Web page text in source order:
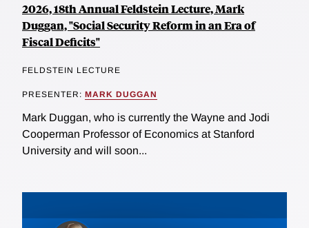
2026, 18th Annual Feldstein Lecture, Mark
Duggan, "Social Security Reform in an Era of
Fiscal Deficits"
FELDSTEIN LECTURE
PRESENTER: MARK DUGGAN
Mark Duggan, who is currently the Wayne and Jodi
Cooperman Professor of Economics at Stanford
University and will soon...